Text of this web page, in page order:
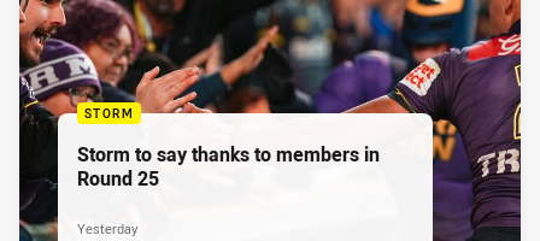
STORM
Storm to say thanks to members in
Round 25
Yesterday